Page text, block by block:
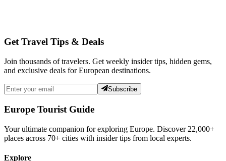
Get Travel Tips & Deals
Join thousands of travelers. Get weekly insider tips, hidden gems,
and exclusive deals for European destinations.
Subscribe
Europe Tourist Guide
Your ultimate companion for exploring Europe. Discover 22,000+
places across 70+ cities with insider tips from local experts.
Explore